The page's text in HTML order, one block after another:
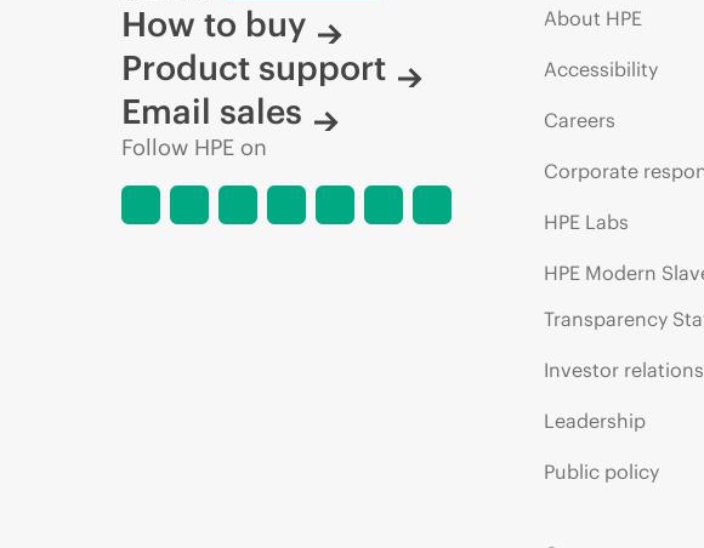
How to buy
Product support
Email sales
Follow HPE on
About HPE
Accessibility
Careers
Corporate
HPE Labs
HPE Modern
Transparency
Investor relations
Leadership
Public policy